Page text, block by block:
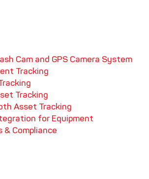
Cam and GPS Camera System
Tracking
Tracking
Asset Tracking
for Equipment
& Compliance